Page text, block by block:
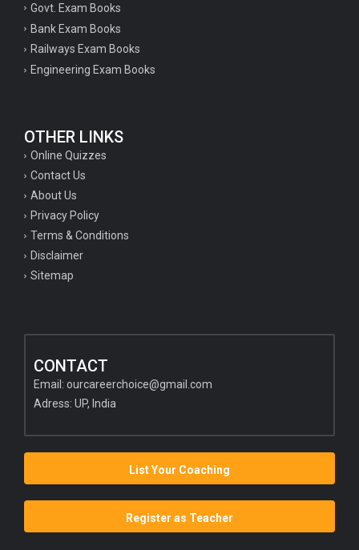
Govt. Exam Books
Bank Exam Books
Railways Exam Books
Engineering Exam Books
OTHER LINKS
Online Quizzes
Contact Us
About Us
Privacy Policy
Terms & Conditions
Disclaimer
Sitemap
CONTACT
Email: ourcareerchoice@gmail.com
Adress: UP, India
List Your Coaching
Register as Teacher